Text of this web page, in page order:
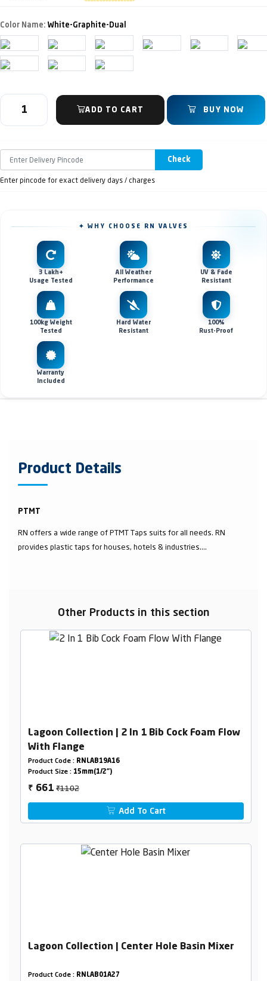
Color Name: White-Graphite-Dual
ADD TO CART BUY NOW
Check
Enter pincode for exact delivery days / charges
✦ WHY CHOOSE RN VALVES
3 Lakh+
Usage Tested
All Weather
Performance
UV & Fade
Resistant
100kg Weight
Tested
Hard Water
Resistant
100%
Rust-Proof
Warranty
Included
Product Details
PTMT
RN offers a wide range of PTMT Taps suits for all needs. RN
provides plastic taps for houses, hotels & industries....
Other Products in this section
Lagoon Collection | 2 In 1 Bib Cock Foam Flow
With Flange
Product Code : RNLAB19A16
Product Size : 15mm(1/2")
₹ 661₹1102
Add To Cart
Lagoon Collection | Center Hole Basin Mixer
Product Code : RNLAB01A27